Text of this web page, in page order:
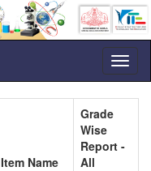
Item Name
Grade
Wise
Report -
All